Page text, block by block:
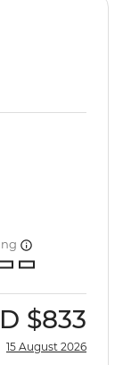
$833
15 August 2026